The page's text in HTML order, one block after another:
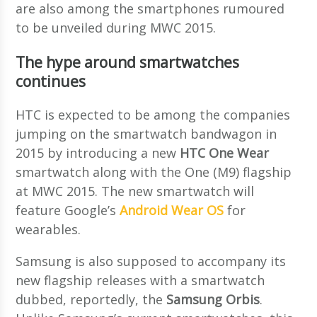
are also among the smartphones rumoured
to be unveiled during MWC 2015.
The hype around smartwatches
continues
HTC is expected to be among the companies
jumping on the smartwatch bandwagon in
2015 by introducing a new HTC One Wear
smartwatch along with the One (M9) flagship
at MWC 2015. The new smartwatch will
feature Google’sAndroid Wear OS for
wearables.
Samsung is also supposed to accompany its
new flagship releases with a smartwatch
dubbed, reportedly, the Samsung Orbis.